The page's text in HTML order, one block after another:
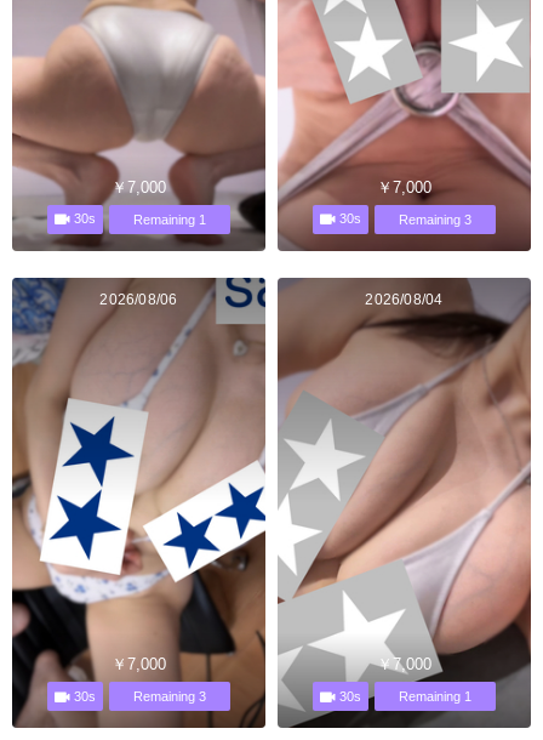
￥7,000
30s Remaining 1
￥7,000
30s Remaining 3
2026/08/06
￥7,000
30s Remaining 3
2026/08/04
￥7,000
30s Remaining 1